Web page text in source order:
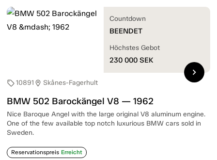
sell10891 location_on Skånes-Fagerhult
BMW 502 Barockängel V8 — 1962
Nice Baroque Angel with the large original V8 aluminum engine.
One of the few available top notch luxurious BMW cars sold in
Sweden.
Reservationspreis Erreicht
Countdown
BEENDET
Höchstes Gebot
230 000 SEK
chevron_right